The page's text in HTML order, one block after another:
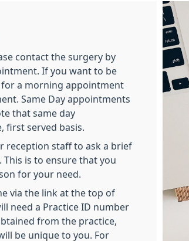
contact the surgery by
If you want to be
for a morning appointment
Same Day appointments
that same day
first served basis.
reception staff to ask a brief
is to ensure that you
for your need.
via the link at the top of
need a Practice ID number
from the practice,
be unique to you. For